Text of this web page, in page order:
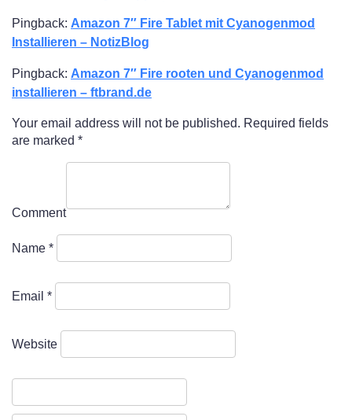
Pingback: Amazon 7″ Fire Tablet mit Cyanogenmod
Installieren – NotizBlog
Pingback: Amazon 7″ Fire rooten und Cyanogenmod
installieren – ftbrand.de
Your email address will not be published. Required fields
are marked *
Comment
Name *
Email *
Website